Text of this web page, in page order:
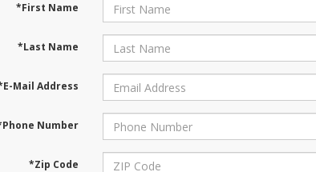
*First Name
*Last Name
Mail Address
Number
*Zip Code